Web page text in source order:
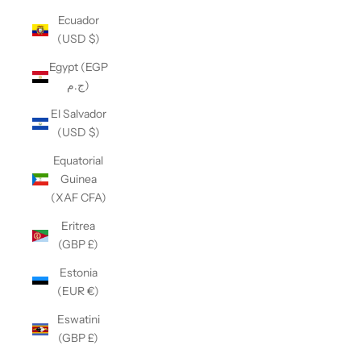
Ecuador
(USD $)
Egypt (EGP
ج.م)
El Salvador
(USD $)
Equatorial
Guinea
(XAF CFA)
Eritrea
(GBP £)
Estonia
(EUR €)
Eswatini
(GBP £)